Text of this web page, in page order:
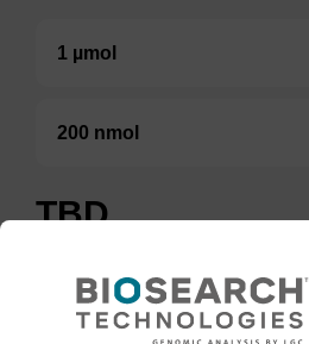
1 µmol
200 nmol
TBD